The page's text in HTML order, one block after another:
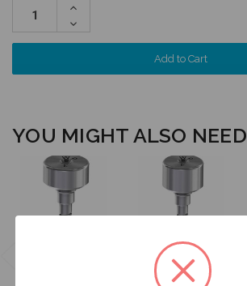
Increase
Decrease
Quantity:
YOU MIGHT ALSO NEED
Healing
Abutment -
4.0mm Collar